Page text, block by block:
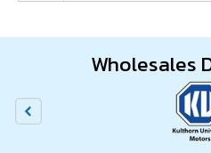
Wholesales